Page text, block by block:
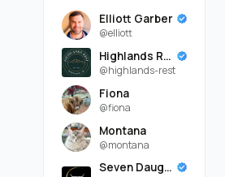
Elliott Garber
@elliott
Highlands Rest
@highlands-rest
Fiona
@fiona
Montana
@montana
Seven Daugherty Farm